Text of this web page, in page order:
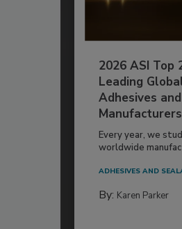
2026 ASI Top
Leading
Adhesives
Manufacturers
Every year, we
worldwide
ADHESIVES AND
By: Karen Parker